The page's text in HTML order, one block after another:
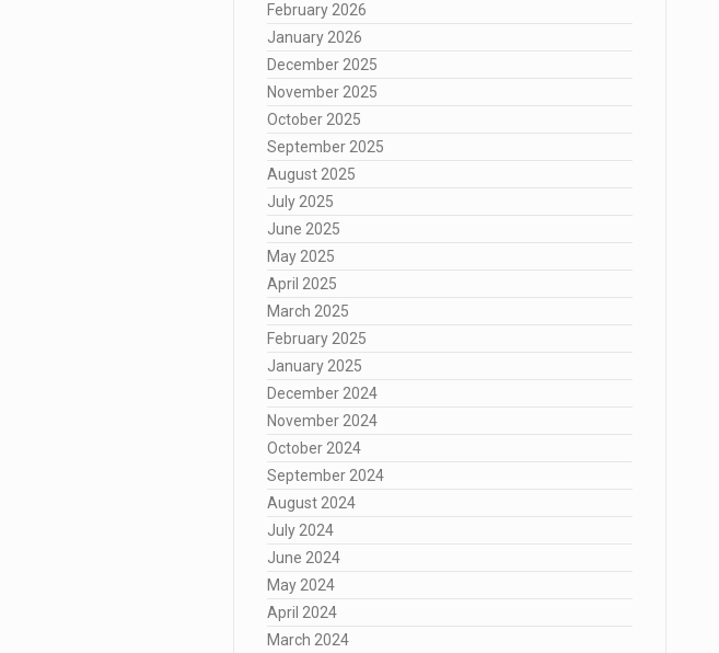
February 2026
January 2026
December 2025
November 2025
October 2025
September 2025
August 2025
July 2025
June 2025
May 2025
April 2025
March 2025
February 2025
January 2025
December 2024
November 2024
October 2024
September 2024
August 2024
July 2024
June 2024
May 2024
April 2024
March 2024